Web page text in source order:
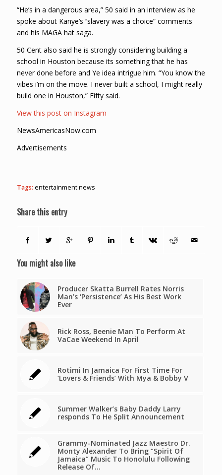
“He’s in a dangerous area,” 50 said in an interview as he
spoke about Kanye’s ‘’slavery was a choice” comments
and his MAGA hat saga.
50 Cent also said he is strongly considering building a
school in Houston because its something that he has
never done before and Ye idea intrigue him. “You know the
vibes i’m on the move. I never built a school, I might really
build one in Houston,” Fifty said.
View this post on Instagram
NewsAmericasNow.com
Advertisements
Tags: entertainment news
Share this entry
You might also like
Producer Skatta Burrell Rates Norris
Man’s ‘Persistence’ As His Best Work
Ever
Rick Ross, Beenie Man To Perform At
VaCae Weekend In April
Rotimi In Jamaica For First Time For
‘Lovers & Friends’ With Mya & Bobby V
Summer Walker’s Baby Daddy Larry
responds To He Split Announcement
Grammy-Nominated Jazz Maestro Dr.
Monty Alexander To Bring “Spirit Of
Jamaica” Music To Honolulu Following
Release Of…